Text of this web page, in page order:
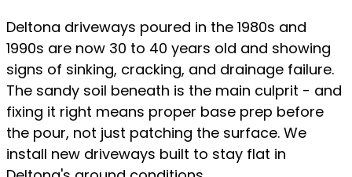
Deltona driveways poured in the 1980s and
1990s are now 30 to 40 years old and showing
signs of sinking, cracking, and drainage failure.
The sandy soil beneath is the main culprit - and
fixing it right means proper base prep before
the pour, not just patching the surface. We
install new driveways built to stay flat in